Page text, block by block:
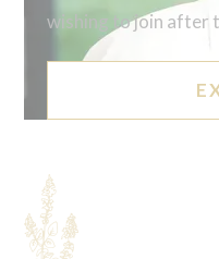
wishing to join after